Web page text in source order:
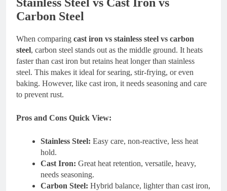
Carbon Steel
When comparing cast iron vs stainless steel vs carbon
steel, carbon steel stands out as the middle ground. It heats
faster than cast iron but retains heat longer than stainless
steel. This makes it ideal for searing, stir-frying, or even
baking. However, like cast iron, it needs seasoning and care
to prevent rust.
Pros and Cons Quick View:
Stainless Steel: Easy care, non-reactive, less heat
hold.
Cast Iron: Great heat retention, versatile, heavy,
needs seasoning.
Carbon Steel: Hybrid balance, lighter than cast iron,